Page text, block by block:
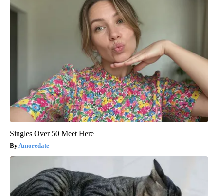
Singles Over 50 Meet Here
Amoredate